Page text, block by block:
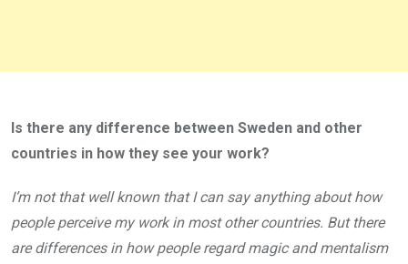
Is there any difference between Sweden and other
countries in how they see your work?
I’m not that well known that I can say anything about how
people perceive my work in most other countries. But there
are differences in how people regard magic and mentalism